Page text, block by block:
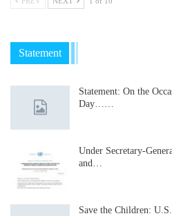
Statement
Statement: On the
Day……
Under Secretary-
and…
Save the Children: